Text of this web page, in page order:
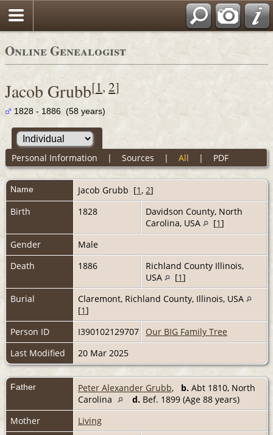
Online Genealogist
Jacob Grubb[1, 2]
1828 - 1886 (58 years)
Personal Information | Sources | All | PDF
Name Jacob Grubb [1 , 2]
Birth
1828
Davidson County, North
Carolina, USA
[1]
Gender
Male
Death
1886
Richland County Illinois,
USA
[1]
Burial
Claremont, Richland County, Illinois, USA
[1]
Person ID
I390102129707
Our BIG Family Tree
Last Modified
20 Mar 2025
Father Peter Alexander Grubb, b. Abt 1810, North
Carolina
d. Bef. 1899 (Age 88 years)
Mother
Living